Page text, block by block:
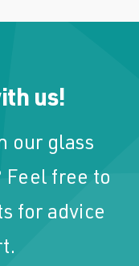
us!
our glass
Feel free to
for advice